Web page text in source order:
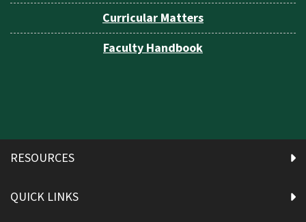
Curricular Matters
Faculty Handbook
RESOURCES
QUICK LINKS